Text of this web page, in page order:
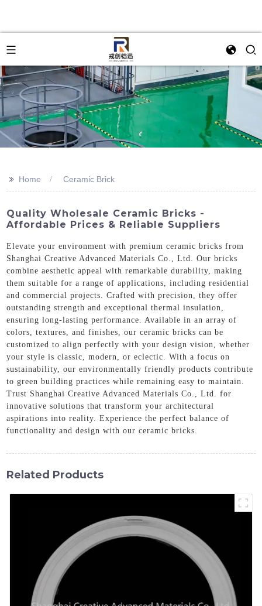
>> Home Ceramic Brick
Quality Wholesale Ceramic Bricks -
Affordable Prices & Reliable Suppliers
Elevate your environment with premium ceramic bricks from
Shanghai Creative Advanced Materials Co., Ltd. Our bricks
combine aesthetic appeal with remarkable durability, making
them suitable for a range of applications, including residential
and commercial projects. Crafted with precision, they offer
outstanding strength and exceptional thermal insulation,
ensuring long-lasting performance. Available in an array of
colors, textures, and finishes, our ceramic bricks can be
customized to align perfectly with your design vision, whether
your style is classic, modern, or eclectic. With a focus on
sustainability, our environmentally friendly products contribute
to green building practices while remaining easy to maintain.
Trust Shanghai Creative Advanced Materials Co., Ltd. for
innovative solutions that transform your architectural
aspirations into reality. Experience the perfect balance of
functionality and design with our ceramic bricks.
Related Products